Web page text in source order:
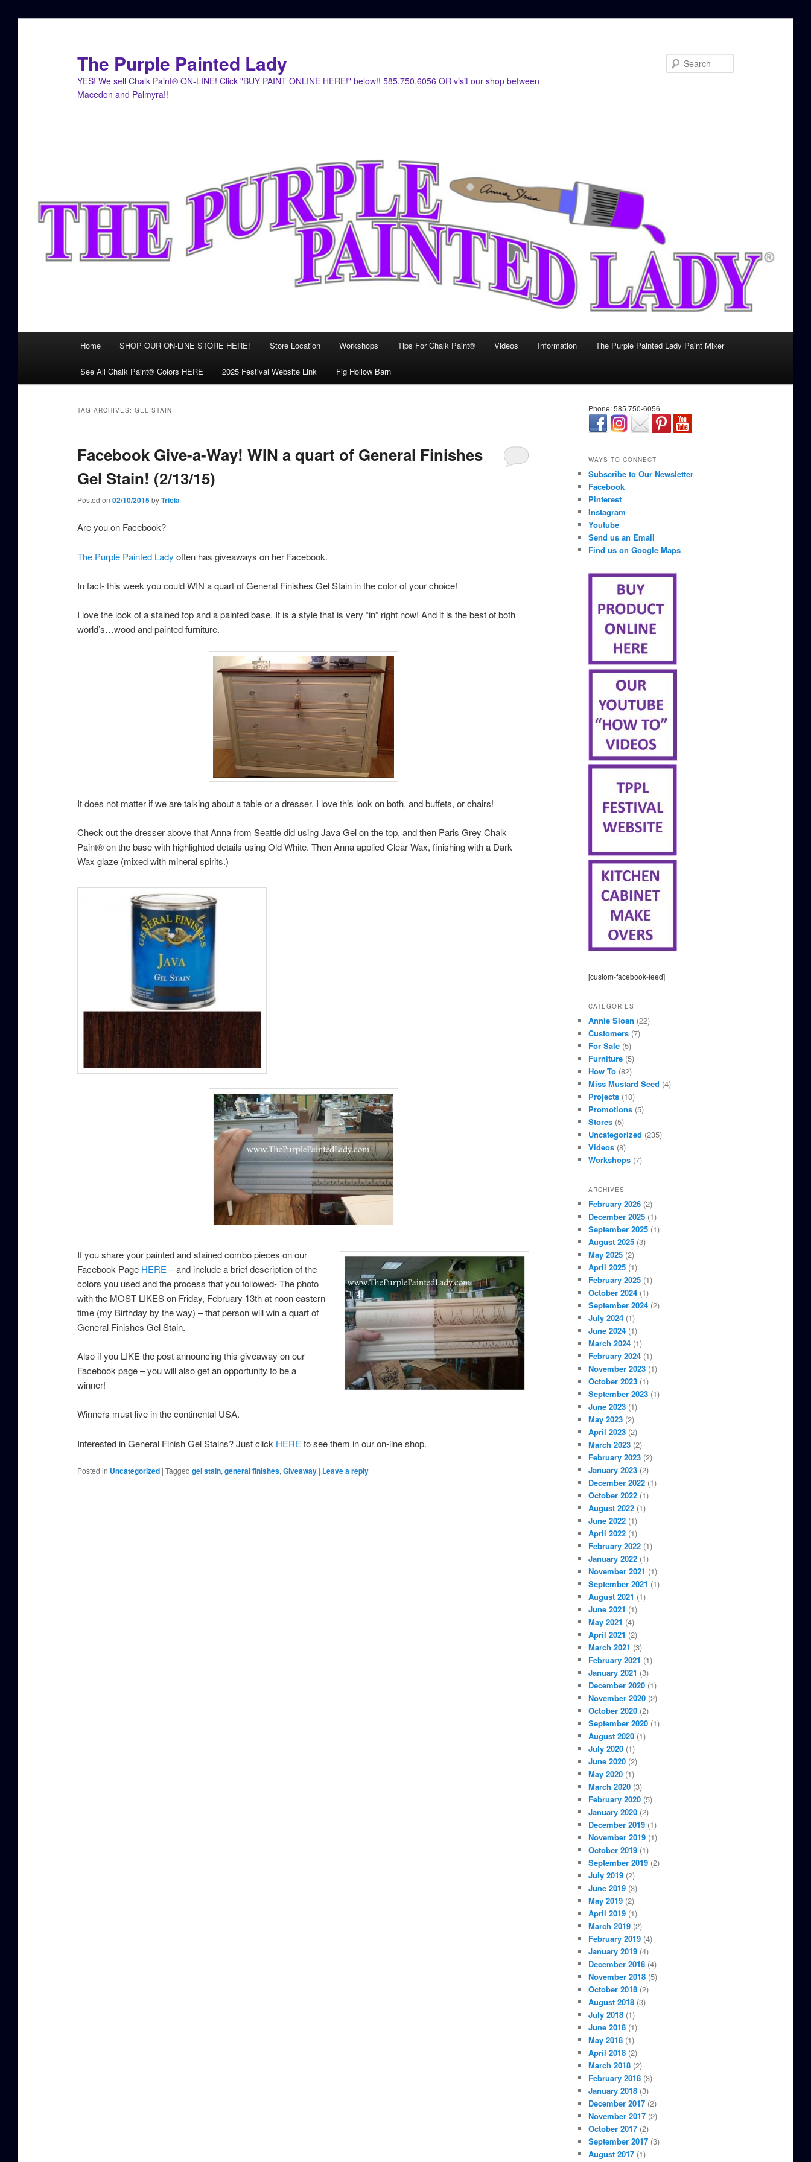
The Purple Painted Lady
YES! We sell Chalk Paint® ON-LINE! Click "BUY PAINT ONLINE HERE!" below!! 585.750.6056 OR visit our shop between
Macedon and Palmyra!!
Home SHOP OUR ON-LINE STORE HERE! Store Location Workshops Tips For Chalk Paint® Videos Information The Purple Painted Lady Paint Mixer
See All Chalk Paint® Colors HERE 2025 Festival Website Link Fig Hollow Barn
TAG ARCHIVES: GEL STAIN
Facebook Give-a-Way! WIN a quart of General Finishes
Gel Stain! (2/13/15)
Posted on 02/10/2015 byTricia
Are you on Facebook?
The Purple Painted Lady often has giveaways on her Facebook.
In fact- this week you could WIN a quart of General Finishes Gel Stain in the color of your choice!
I love the look of a stained top and a painted base. It is a style that is very “in” right now! And it is the best of both
world’s…wood and painted furniture.
It does not matter if we are talking about a table or a dresser. I love this look on both, and buffets, or chairs!
Check out the dresser above that Anna from Seattle did using Java Gel on the top, and then Paris Grey Chalk
Paint® on the base with highlighted details using Old White. Then Anna applied Clear Wax, finishing with a Dark
Wax glaze (mixed with mineral spirits.)
If you share your painted and stained combo pieces on our
Facebook Page HERE – and include a brief description of the
colors you used and the process that you followed- The photo
with the MOST LIKES on Friday, February 13th at noon eastern
time (my Birthday by the way) – that person will win a quart of
General Finishes Gel Stain.
Also if you LIKE the post announcing this giveaway on our
Facebook page – you will also get an opportunity to be a
winner!
Winners must live in the continental USA.
Interested in General Finish Gel Stains? Just click HERE to see them in our on-line shop.
Posted in Uncategorized | Tagged gel stain, general finishes, Giveaway | Leave a reply
Phone: 585 750-6056
WAYS TO CONNECT
Subscribe to Our Newsletter
Facebook
Pinterest
Instagram
Youtube
Send us an Email
Find us on Google Maps
[custom-facebook-feed]
CATEGORIES
Annie Sloan (22)
Customers (7)
For Sale (5)
Furniture (5)
How To (82)
Miss Mustard Seed (4)
Projects (10)
Promotions (5)
Stores (5)
Uncategorized (235)
Videos (8)
Workshops (7)
ARCHIVES
February 2026 (2)
December 2025 (1)
September 2025 (1)
August 2025 (3)
May 2025 (2)
April 2025 (1)
February 2025 (1)
October 2024 (1)
September 2024 (2)
July 2024 (1)
June 2024 (1)
March 2024 (1)
February 2024 (1)
November 2023 (1)
October 2023 (1)
September 2023 (1)
June 2023 (1)
May 2023 (2)
April 2023 (2)
March 2023 (2)
February 2023 (2)
January 2023 (2)
December 2022 (1)
October 2022 (1)
August 2022 (1)
June 2022 (1)
April 2022 (1)
February 2022 (1)
January 2022 (1)
November 2021 (1)
September 2021 (1)
August 2021 (1)
June 2021 (1)
May 2021 (4)
April 2021 (2)
March 2021 (3)
February 2021 (1)
January 2021 (3)
December 2020 (1)
November 2020 (2)
October 2020 (2)
September 2020 (1)
August 2020 (1)
July 2020 (1)
June 2020 (2)
May 2020 (1)
March 2020 (3)
February 2020 (5)
January 2020 (2)
December 2019 (1)
November 2019 (1)
October 2019 (1)
September 2019 (2)
July 2019 (2)
June 2019 (3)
May 2019 (2)
April 2019 (1)
March 2019 (2)
February 2019 (4)
January 2019 (4)
December 2018 (4)
November 2018 (5)
October 2018 (2)
August 2018 (3)
July 2018 (1)
June 2018 (1)
May 2018 (1)
April 2018 (2)
March 2018 (2)
February 2018 (3)
January 2018 (3)
December 2017 (2)
November 2017 (2)
October 2017 (2)
September 2017 (3)
August 2017 (1)